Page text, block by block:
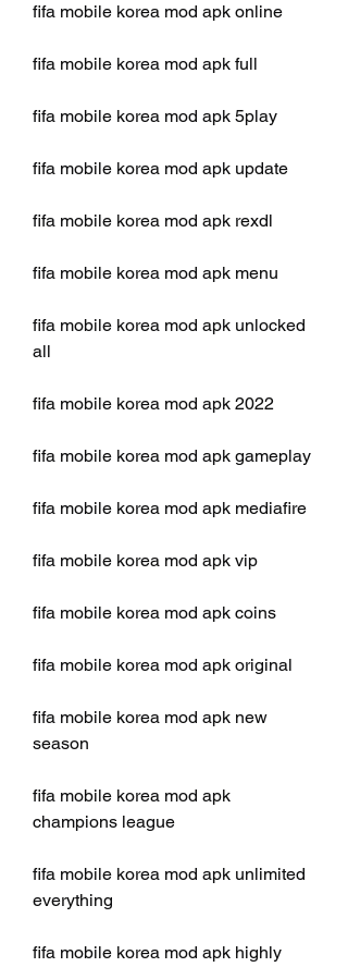
fifa mobile korea mod apk online
fifa mobile korea mod apk full
fifa mobile korea mod apk 5play
fifa mobile korea mod apk update
fifa mobile korea mod apk rexdl
fifa mobile korea mod apk menu
fifa mobile korea mod apk unlocked
all
fifa mobile korea mod apk 2022
fifa mobile korea mod apk gameplay
fifa mobile korea mod apk mediafire
fifa mobile korea mod apk vip
fifa mobile korea mod apk coins
fifa mobile korea mod apk original
fifa mobile korea mod apk new
season
fifa mobile korea mod apk
champions league
fifa mobile korea mod apk unlimited
everything
fifa mobile korea mod apk highly